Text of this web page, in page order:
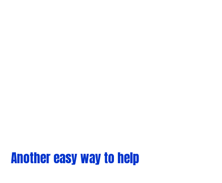
Another easy way to help